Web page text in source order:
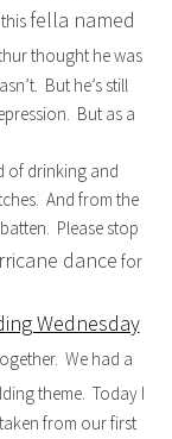
fella named
thought he was
But he’s still
But as a
of drinking and
And from the
Please stop
dance for
Wednesday
We had a
theme. Today I
from our first